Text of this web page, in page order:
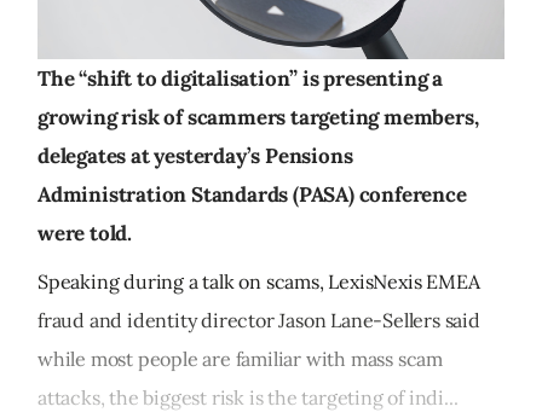
The “shift to digitalisation” is presenting a
growing risk of scammers targeting members,
delegates at yesterday’s Pensions
Administration Standards (PASA) conference
were told.
Speaking during a talk on scams, LexisNexis EMEA
fraud and identity director Jason Lane-Sellers said
while most people are familiar with mass scam
attacks, the biggest risk is the targeting of indi...